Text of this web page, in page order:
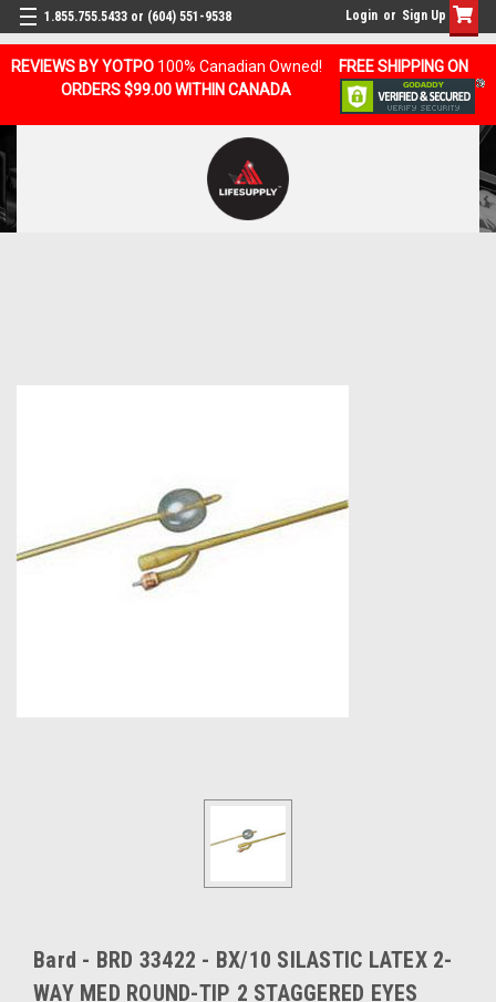
REVIEWS BY YOTPO 100% Canadian Owned!
FREE SHIPPING ON
ORDERS $99.00 WITHIN CANADA
1.855.755.5433 or (604) 551-9538 Login or Sign Up
Bard - BRD 33422 - BX/10 SILASTIC LATEX 2-
WAY MED ROUND-TIP 2 STAGGERED EYES